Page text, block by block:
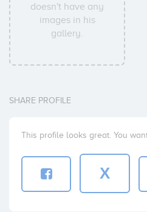
doesn't have any
images in his
gallery.
SHARE PROFILE
This profile looks great. You
X